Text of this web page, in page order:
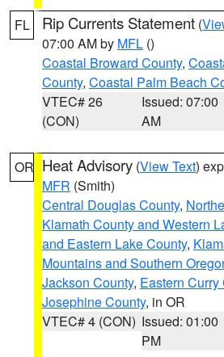
FL Rip Currents Statement (
07:00 AM by MFL ()
Coastal Broward County,
County, Coastal Palm Beach
VTEC# 26
(CON)
Issued: 07:00
AM
OR Heat Advisory (View Text)
MFR (Smith)
Central Douglas County,
Klamath County and Western
and Eastern Lake County,
Mountains and Southern
Jackson County, Eastern Curry
Josephine County, in OR
VTEC# 4 (CON) Issued: 01:00
PM